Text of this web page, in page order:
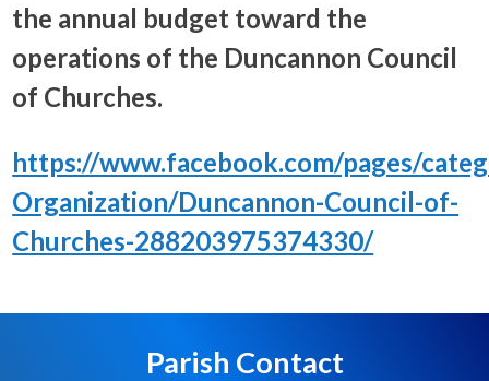
the annual budget toward the
operations of the Duncannon Council
of Churches.
https://www.facebook.com/pages/
Organization/Duncannon-Council-of-
Churches-288203975374330/
Parish Contact